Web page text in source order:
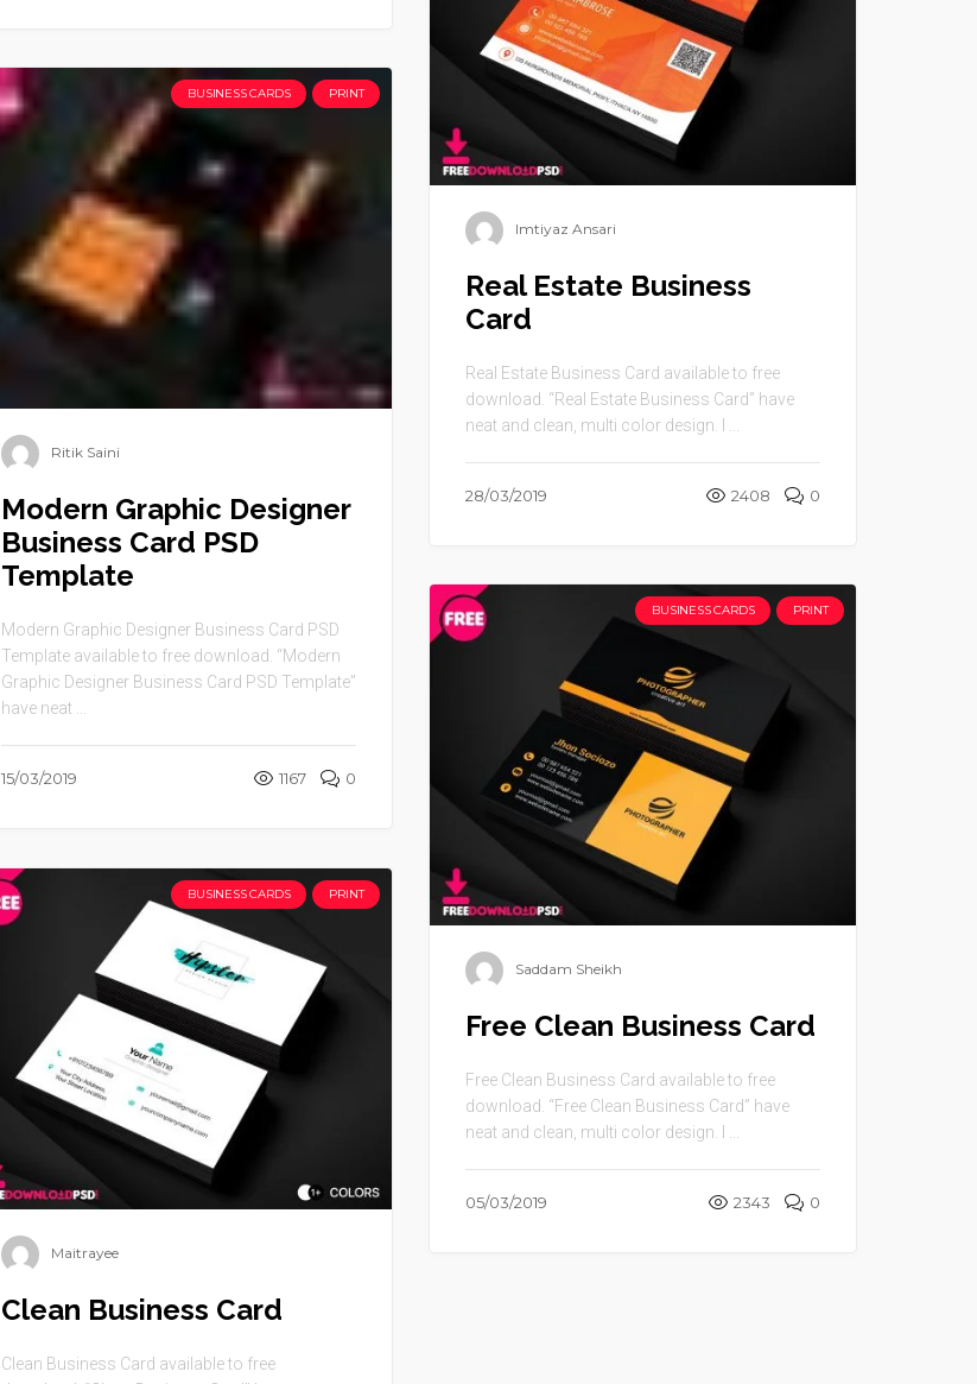
Imtiyaz Ansari
Real Estate Business
Card
Real Estate Business Card available to free
download. “Real Estate Business Card” have
neat and clean, multi color design. I ...
28/03/2019 2408 0
BUSINESS CARDS PRINT
Ritik Saini
Modern Graphic Designer
Business Card PSD
Template
Modern Graphic Designer Business Card PSD
Template available to free download. “Modern
Graphic Designer Business Card PSD Template”
have neat ...
15/03/2019 1167 0
BUSINESS CARDS PRINT
Saddam Sheikh
Free Clean Business Card
Free Clean Business Card available to free
download. “Free Clean Business Card” have
neat and clean, multi color design. I ...
05/03/2019 2343 0
BUSINESS CARDS PRINT
Maitrayee
Clean Business Card
Clean Business Card available to free